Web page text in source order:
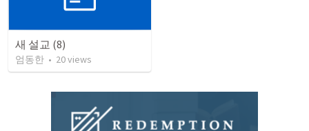
새 설교 (8)
엄동한 • 20views